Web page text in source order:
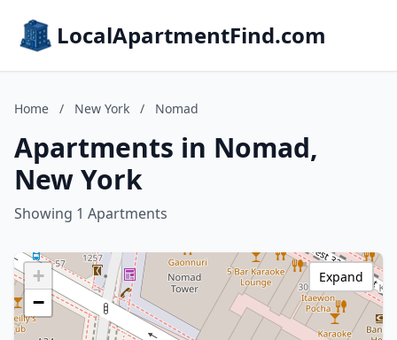
LocalApartmentFind.com
Home / New York / Nomad
Apartments in Nomad,
New York
Showing 1 Apartments
+
−
Expand